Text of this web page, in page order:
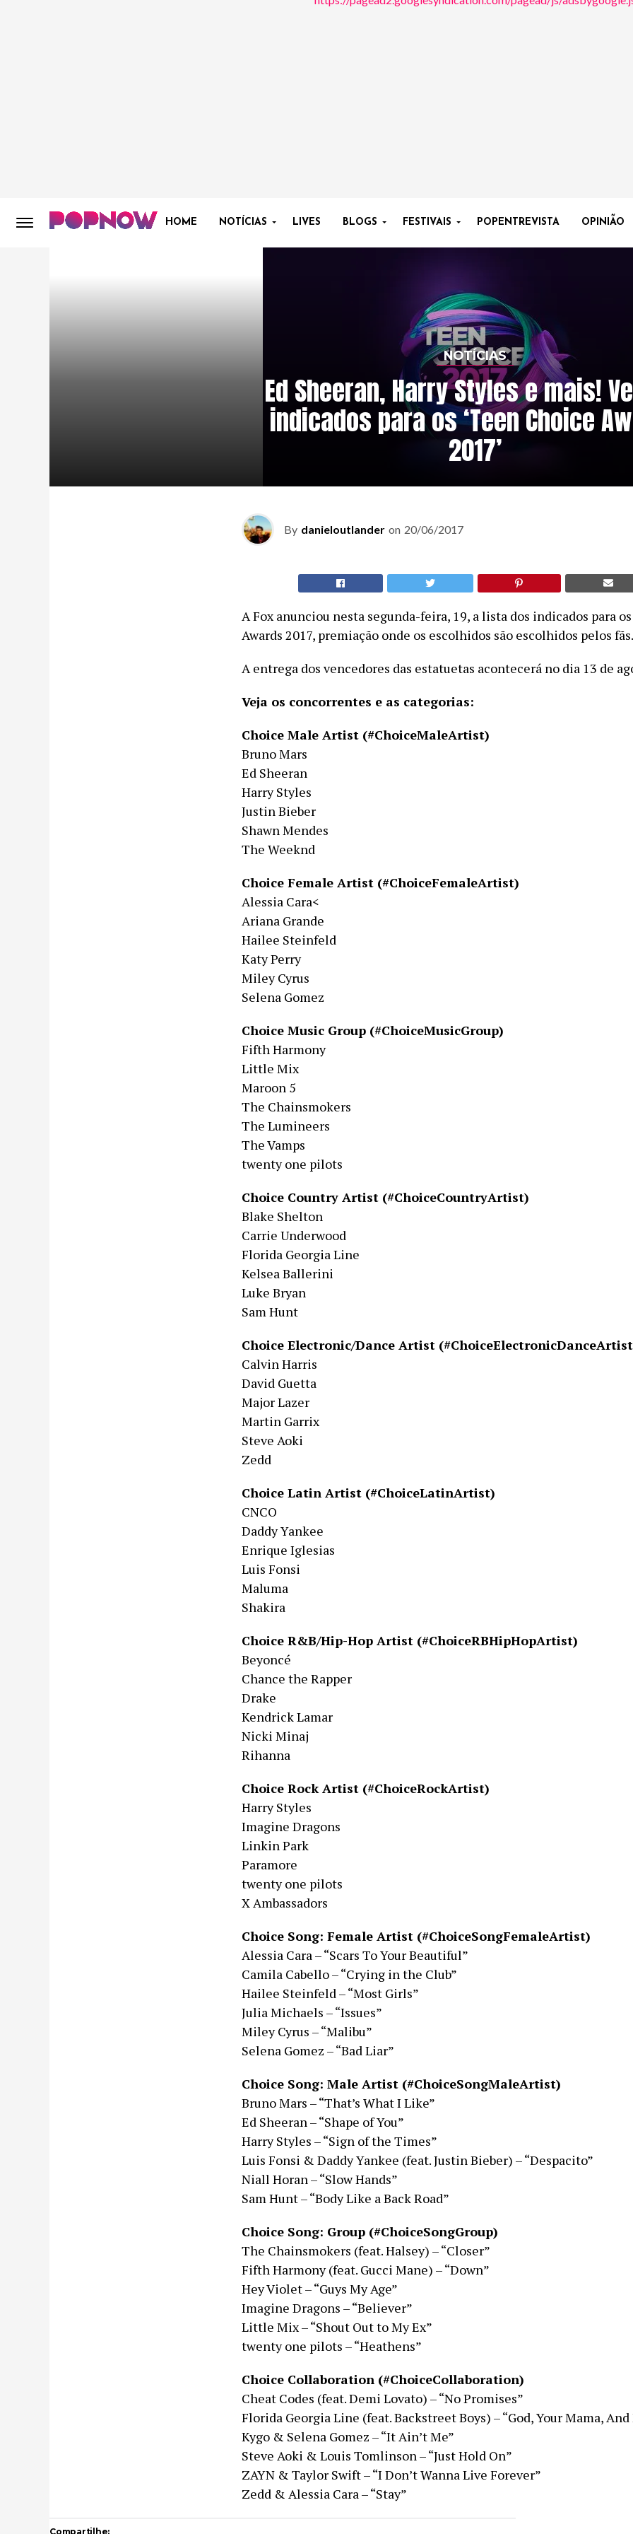
HOME NOTÍCIAS LIVES BLOGS FESTIVAIS POPENTREVISTA OPINIÃO
NOTÍCIAS
Ed Sheeran, Harry Styles e mais!
indicados para os ‘Teen Choice
2017’
By danieloutlander on 20/06/2017
A Fox anunciou nesta segunda-feira, 19, a lista dos indicados para
Awards 2017, premiação onde os escolhidos são escolhidos pelos fãs.
A entrega dos vencedores das estatuetas acontecerá no dia 13 de
Veja os concorrentes e as categorias:
Choice Male Artist (#ChoiceMaleArtist)
Bruno Mars
Ed Sheeran
Harry Styles
Justin Bieber
Shawn Mendes
The Weeknd
Choice Female Artist (#ChoiceFemaleArtist)
Alessia Cara<
Ariana Grande
Hailee Steinfeld
Katy Perry
Miley Cyrus
Selena Gomez
Choice Music Group (#ChoiceMusicGroup)
Fifth Harmony
Little Mix
Maroon 5
The Chainsmokers
The Lumineers
The Vamps
twenty one pilots
Choice Country Artist (#ChoiceCountryArtist)
Blake Shelton
Carrie Underwood
Florida Georgia Line
Kelsea Ballerini
Luke Bryan
Sam Hunt
Choice Electronic/Dance Artist
Calvin Harris
David Guetta
Major Lazer
Martin Garrix
Steve Aoki
Zedd
Choice Latin Artist (#ChoiceLatinArtist)
CNCO
Daddy Yankee
Enrique Iglesias
Luis Fonsi
Maluma
Shakira
Choice R&B/Hip-Hop Artist (#ChoiceRBHipHopArtist)
Beyoncé
Chance the Rapper
Drake
Kendrick Lamar
Nicki Minaj
Rihanna
Choice Rock Artist (#ChoiceRockArtist)
Harry Styles
Imagine Dragons
Linkin Park
Paramore
twenty one pilots
X Ambassadors
Choice Song: Female Artist (#ChoiceSongFemaleArtist)
Alessia Cara – “Scars To Your Beautiful”
Camila Cabello – “Crying in the Club”
Hailee Steinfeld – “Most Girls”
Julia Michaels – “Issues”
Miley Cyrus – “Malibu”
Selena Gomez – “Bad Liar”
Choice Song: Male Artist (#ChoiceSongMaleArtist)
Bruno Mars – “That’s What I Like”
Ed Sheeran – “Shape of You”
Harry Styles – “Sign of the Times”
Luis Fonsi & Daddy Yankee (feat. Justin Bieber) – “Despacito”
Niall Horan – “Slow Hands”
Sam Hunt – “Body Like a Back Road”
Choice Song: Group (#ChoiceSongGroup)
The Chainsmokers (feat. Halsey) – “Closer”
Fifth Harmony (feat. Gucci Mane) – “Down”
Hey Violet – “Guys My Age”
Imagine Dragons – “Believer”
Little Mix – “Shout Out to My Ex”
twenty one pilots – “Heathens”
Choice Collaboration (#ChoiceCollaboration)
Cheat Codes (feat. Demi Lovato) – “No Promises”
Florida Georgia Line (feat. Backstreet Boys) – “God, Your Mama, And
Kygo & Selena Gomez – “It Ain’t Me”
Steve Aoki & Louis Tomlinson – “Just Hold On”
ZAYN & Taylor Swift – “I Don’t Wanna Live Forever”
Zedd & Alessia Cara – “Stay”
Compartilhe: